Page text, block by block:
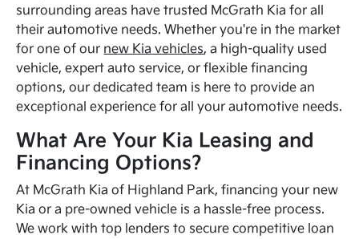
surrounding areas have trusted McGrath Kia for all
their automotive needs. Whether you're in the market
for one of our new Kia vehicles, a high-quality used
vehicle, expert auto service, or flexible financing
options, our dedicated team is here to provide an
exceptional experience for all your automotive needs.
What Are Your Kia Leasing and
Financing Options?
At McGrath Kia of Highland Park, financing your new
Kia or a pre-owned vehicle is a hassle-free process.
We work with top lenders to secure competitive loan